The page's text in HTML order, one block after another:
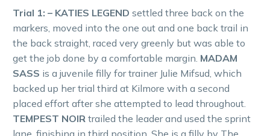
Trial 1: – KATIES LEGEND settled three back on the
markers, moved into the one out and one back trail in
the back straight, raced very greenly but was able to
get the job done by a comfortable margin. MADAM
SASS is a juvenile filly for trainer Julie Mifsud, which
backed up her trial third at Kilmore with a second
placed effort after she attempted to lead throughout.
TEMPEST NOIR trailed the leader and used the sprint
lane, finishing in third position. She is a filly by The